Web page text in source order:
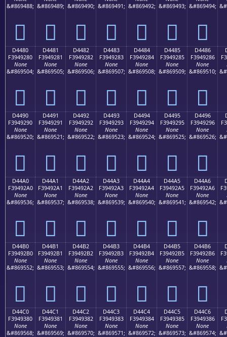
&#869488;
󔑰
&#869489;
󔑱
&#869490;
󔑲
&#869491;
󔑳
&#869492;
󔑴
&#869493;
󔑵
&#869494;
󔑶
D4480
F3949280
None
&#869504;
󔒀
D4481
F3949281
None
&#869505;
󔒁
D4482
F3949282
None
&#869506;
󔒂
D4483
F3949283
None
&#869507;
󔒃
D4484
F3949284
None
&#869508;
󔒄
D4485
F3949285
None
&#869509;
󔒅
D4486
F3949286
None
&#869510;
󔒆
D4490
F3949290
None
&#869520;
󔒐
D4491
F3949291
None
&#869521;
󔒑
D4492
F3949292
None
&#869522;
󔒒
D4493
F3949293
None
&#869523;
󔒓
D4494
F3949294
None
&#869524;
󔒔
D4495
F3949295
None
&#869525;
󔒕
D4496
F3949296
None
&#869526;
󔒖
D44A0
F39492A0
None
&#869536;
󔒠
D44A1
F39492A1
None
&#869537;
󔒡
D44A2
F39492A2
None
&#869538;
󔒢
D44A3
F39492A3
None
&#869539;
󔒣
D44A4
F39492A4
None
&#869540;
󔒤
D44A5
F39492A5
None
&#869541;
󔒥
D44A6
F39492A6
None
&#869542;
󔒦
D44B0
F39492B0
None
&#869552;
󔒰
D44B1
F39492B1
None
&#869553;
󔒱
D44B2
F39492B2
None
&#869554;
󔒲
D44B3
F39492B3
None
&#869555;
󔒳
D44B4
F39492B4
None
&#869556;
󔒴
D44B5
F39492B5
None
&#869557;
󔒵
D44B6
F39492B6
None
&#869558;
󔒶
D44C0
F3949380
None
&#869568;
D44C1
F3949381
None
&#869569;
D44C2
F3949382
None
&#869570;
D44C3
F3949383
None
&#869571;
D44C4
F3949384
None
&#869572;
D44C5
F3949385
None
&#869573;
D44C6
F3949386
None
&#869574;